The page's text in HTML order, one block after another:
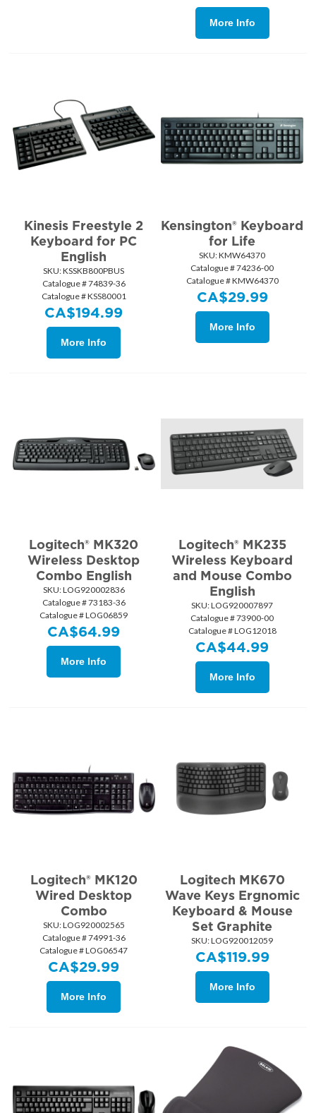
More Info
Kinesis Freestyle 2
Keyboard for PC
English
SKU: KSSKB800PBUS
Catalogue # 74839-36
Catalogue # KSS80001
CA$194.99
More Info
Kensington® Keyboard
for Life
SKU: KMW64370
Catalogue # 74236-00
Catalogue # KMW64370
CA$29.99
More Info
Logitech® MK320
Wireless Desktop
Combo English
SKU: LOG920002836
Catalogue # 73183-36
Catalogue # LOG06859
CA$64.99
More Info
Logitech® MK235
Wireless Keyboard
and Mouse Combo
English
SKU: LOG920007897
Catalogue # 73900-00
Catalogue # LOG12018
CA$44.99
More Info
Logitech® MK120
Wired Desktop
Combo
SKU: LOG920002565
Catalogue # 74991-36
Catalogue # LOG06547
CA$29.99
More Info
Logitech MK670
Wave Keys Ergnomic
Keyboard & Mouse
Set Graphite
SKU: LOG920012059
CA$119.99
More Info